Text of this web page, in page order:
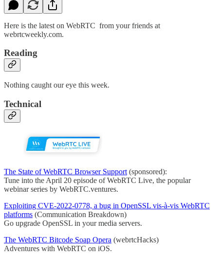
Here is the latest on WebRTC from your friends at
webrtcweekly.com.
Reading
Nothing caught our eye this week.
Technical
The State of WebRTC Browser Support (sponsored):
Tune into the April 20 episode of WebRTC Live, the popular
webinar series by WebRTC.ventures.
Exploiting CVE-2022-0778, a bug in OpenSSL vis-à-vis WebRTC
platforms (Communication Breakdown)
Go upgrade OpenSSL in your media servers.
The WebRTC Bitcode Soap Opera (webrtcHacks)
Adventures with WebRTC on iOS.